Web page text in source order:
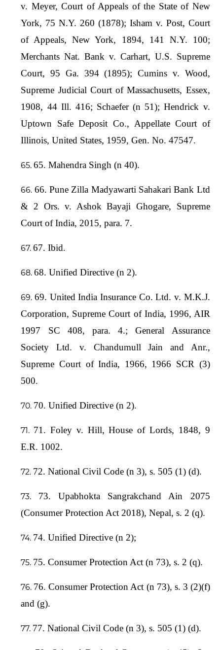
v. Meyer, Court of Appeals of the State of New
York, 75 N.Y. 260 (1878); Isham v. Post, Court
of Appeals, New York, 1894, 141 N.Y. 100;
Merchants Nat. Bank v. Carhart, U.S. Supreme
Court, 95 Ga. 394 (1895); Cumins v. Wood,
Supreme Judicial Court of Massachusetts, Essex,
1908, 44 Ill. 416; Schaefer (n 51); Hendrick v.
Uptown Safe Deposit Co., Appellate Court of
Illinois, United States, 1959, Gen. No. 47547.
65. Mahendra Singh (n 40).
66. Pune Zilla Madyawarti Sahakari Bank Ltd
& 2 Ors. v. Ashok Bayaji Ghogare, Supreme
Court of India, 2015, para. 7.
67. Ibid.
68. Unified Directive (n 2).
69. United India Insurance Co. Ltd. v. M.K.J.
Corporation, Supreme Court of India, 1996, AIR
1997 SC 408, para. 4.; General Assurance
Society Ltd. v. Chandumull Jain and Anr.,
Supreme Court of India, 1966, 1966 SCR (3)
500.
70. Unified Directive (n 2).
71. Foley v. Hill, House of Lords, 1848, 9
E.R. 1002.
72. National Civil Code (n 3), s. 505 (1) (d).
73. Upabhokta Sangrakchand Ain 2075
(Consumer Protection Act 2018), Nepal, s. 2 (q).
74. Unified Directive (n 2);
75. Consumer Protection Act (n 73), s. 2 (q).
76. Consumer Protection Act (n 73), s. 3 (2)(f)
and (g).
77. National Civil Code (n 3), s. 505 (1) (d).